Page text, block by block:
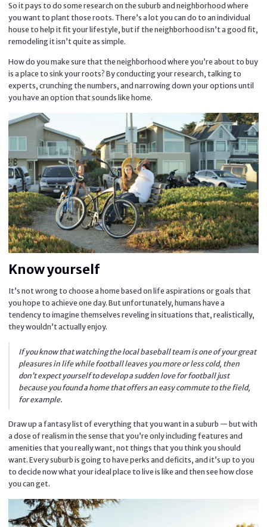
So it pays to do some research on the suburb and neighborhood where
you want to plant those roots. There’s a lot you can do to an individual
house to help it fit your lifestyle, but if the neighborhood isn’t a good fit,
remodeling it isn’t quite as simple.
How do you make sure that the neighborhood where you’re about to buy
is a place to sink your roots? By conducting your research, talking to
experts, crunching the numbers, and narrowing down your options until
you have an option that sounds like home.
Know yourself
It’s not wrong to choose a home based on life aspirations or goals that
you hope to achieve one day. But unfortunately, humans have a
tendency to imagine themselves reveling in situations that, realistically,
they wouldn’t actually enjoy.
If you know that watching the local baseball team is one of your great
pleasures in life while football leaves you more or less cold, then
don’t expect yourself to develop a sudden love for football just
because you found a home that offers an easy commute to the field,
for example.
Draw up a fantasy list of everything that you want in a suburb — but with
a dose of realism in the sense that you’re only including features and
amenities that you really want, not things that you think you should
want. Every suburb is going to have perks and deficits, and it’s up to you
to decide now what your ideal place to live is like and then see how close
you can get.